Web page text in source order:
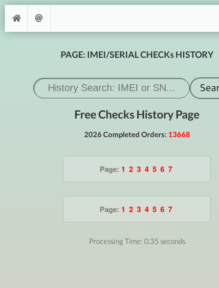
PAGE: IMEI/SERIAL CHECKs HISTORY
Free Checks History Page
2026 Completed Orders: 13668
Page: 1 2 3 4 5 6 7
Page: 1 2 3 4 5 6 7
Processing Time: 0.35 seconds